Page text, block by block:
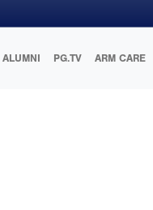
ALUMNI PG.TV ARM CARE